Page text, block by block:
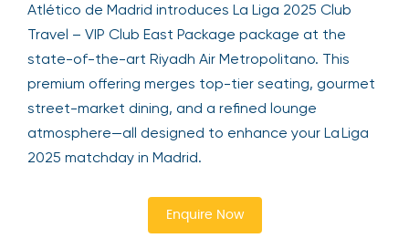
Atlético de Madrid introduces La Liga 2025 Club
Travel – VIP Club East Package package at the
state-of-the-art Riyadh Air Metropolitano. This
premium offering merges top-tier seating, gourmet
street-market dining, and a refined lounge
atmosphere—all designed to enhance your La Liga
2025 matchday in Madrid.
Enquire Now